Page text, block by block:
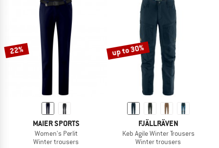
22%
MAIER SPORTS
Women's Perlit
Winter trousers
up to 30%
FJÄLLRÄVEN
Keb Agile Winter Trousers
Winter trousers